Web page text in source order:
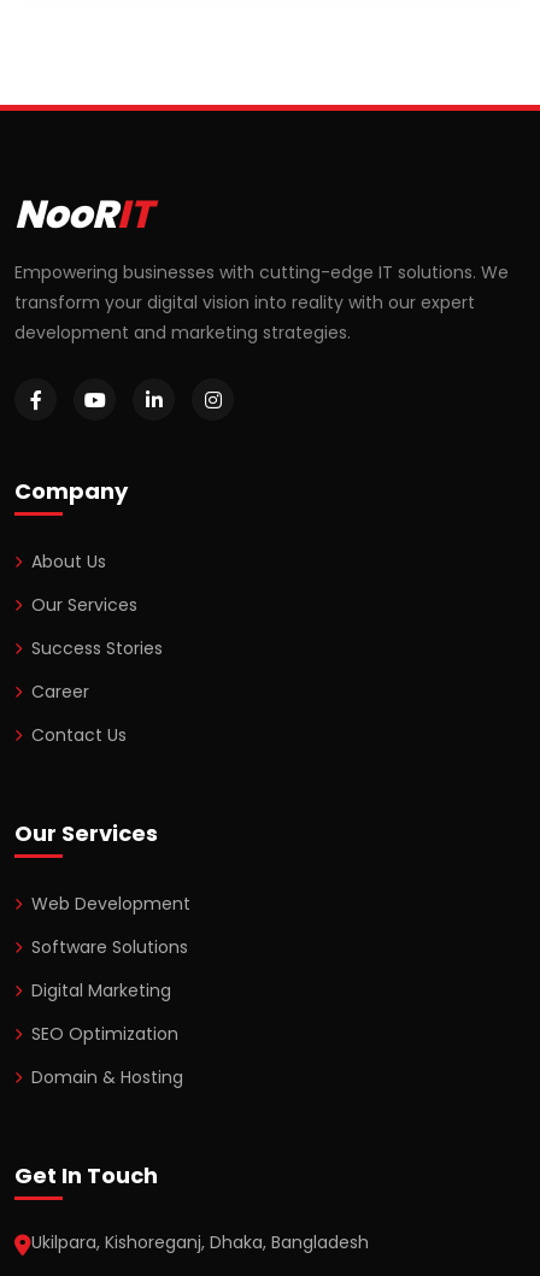
NooRIT
Empowering businesses with cutting-edge IT solutions. We
transform your digital vision into reality with our expert
development and marketing strategies.
Company
About Us
Our Services
Success Stories
Career
Contact Us
Our Services
Web Development
Software Solutions
Digital Marketing
SEO Optimization
Domain & Hosting
Get In Touch
Ukilpara, Kishoreganj, Dhaka, Bangladesh